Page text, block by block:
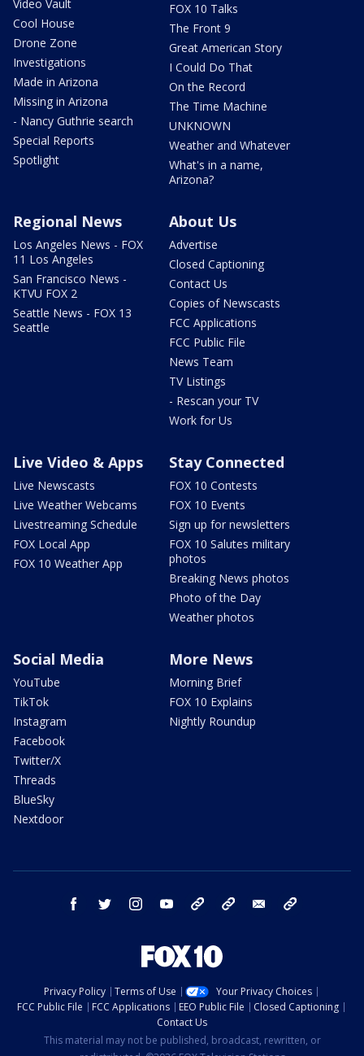
Video Vault
Cool House
Drone Zone
Investigations
Made in Arizona
Missing in Arizona
- Nancy Guthrie search
Special Reports
Spotlight
FOX 10 Talks
The Front 9
Great American Story
I Could Do That
On the Record
The Time Machine
UNKNOWN
Weather and Whatever
What's in a name,
Arizona?
Regional News
Los Angeles News - FOX
11 Los Angeles
San Francisco News -
KTVU FOX 2
Seattle News - FOX 13
Seattle
About Us
Advertise
Closed Captioning
Contact Us
Copies of Newscasts
FCC Applications
FCC Public File
News Team
TV Listings
- Rescan your TV
Work for Us
Live Video & Apps
Live Newscasts
Live Weather Webcams
Livestreaming Schedule
FOX Local App
FOX 10 Weather App
Stay Connected
FOX 10 Contests
FOX 10 Events
Sign up for newsletters
FOX 10 Salutes military
photos
Breaking News photos
Photo of the Day
Weather photos
Social Media
YouTube
TikTok
Instagram
Facebook
Twitter/X
Threads
BlueSky
Nextdoor
More News
Morning Brief
FOX 10 Explains
Nightly Roundup
facebook twitter instagram youtube bluesky email
Privacy Policy Terms of Use
Your Privacy Choices
FCC Public File
FCC Applications EEO Public File
Closed Captioning
Contact Us
This material may not be published, broadcast, rewritten, or